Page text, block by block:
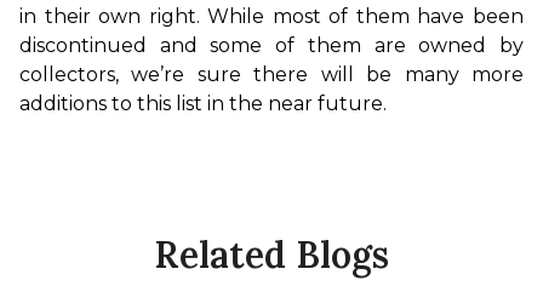
in their own right. While most of them have been
discontinued and some of them are owned by
collectors, we’re sure there will be many more
additions to this list in the near future.
Related Blogs